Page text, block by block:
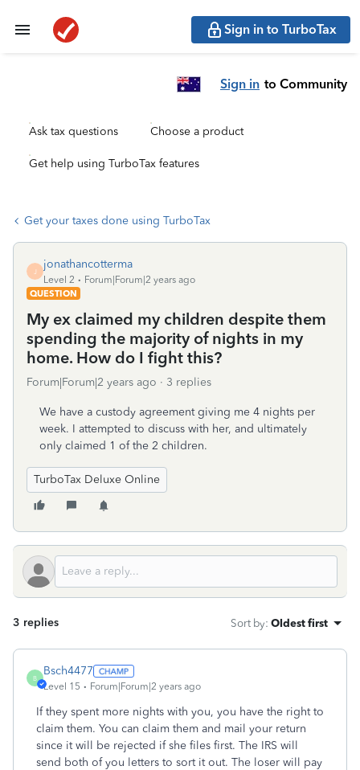
Sign in to TurboTax
Sign in to Community
Ask tax questions Choose a product
Get help using TurboTax features
Get your taxes done using TurboTax
J
jonathancotterma
Level 2
Forum|Forum|2 years ago
QUESTION
My ex claimed my children despite them
spending the majority of nights in my
home. How do I fight this?
Forum|Forum|2 years ago 3 replies
We have a custody agreement giving me 4 nights per
week. I attempted to discuss with her, and ultimately
only claimed 1 of the 2 children.
TurboTax Deluxe Online
3 replies Sort by: Oldest first
B
Bsch4477
Level 15 Forum|Forum|2 years ago
If they spent more nights with you, you have the right to
claim them. You can claim them and mail your return
since it will be rejected if she files first. The IRS will
send both of you letters to sort it out. The loser will pay